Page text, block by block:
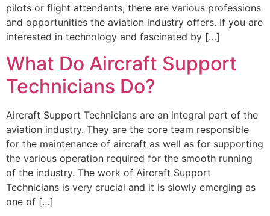
pilots or flight attendants, there are various professions
and opportunities the aviation industry offers. If you are
interested in technology and fascinated by […]
What Do Aircraft Support
Technicians Do?
Aircraft Support Technicians are an integral part of the
aviation industry. They are the core team responsible
for the maintenance of aircraft as well as for supporting
the various operation required for the smooth running
of the industry. The work of Aircraft Support
Technicians is very crucial and it is slowly emerging as
one of […]